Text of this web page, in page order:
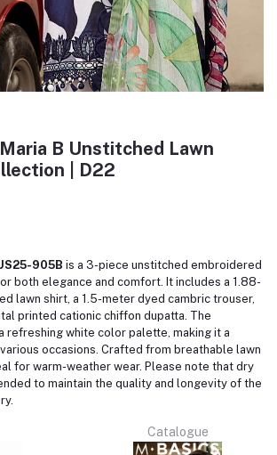
B Unstitched Lawn
| D22
905B is a 3-piece unstitched embroidered
both elegance and comfort. It includes a 1.88-
lawn shirt, a 1.5-meter dyed cambric trouser,
printed cationic chiffon dupatta. The
refreshing white color palette, making it a
occasions. Crafted from breathable lawn
for warm-weather wear. Please note that dry
to maintain the quality and longevity of the
Catalogue